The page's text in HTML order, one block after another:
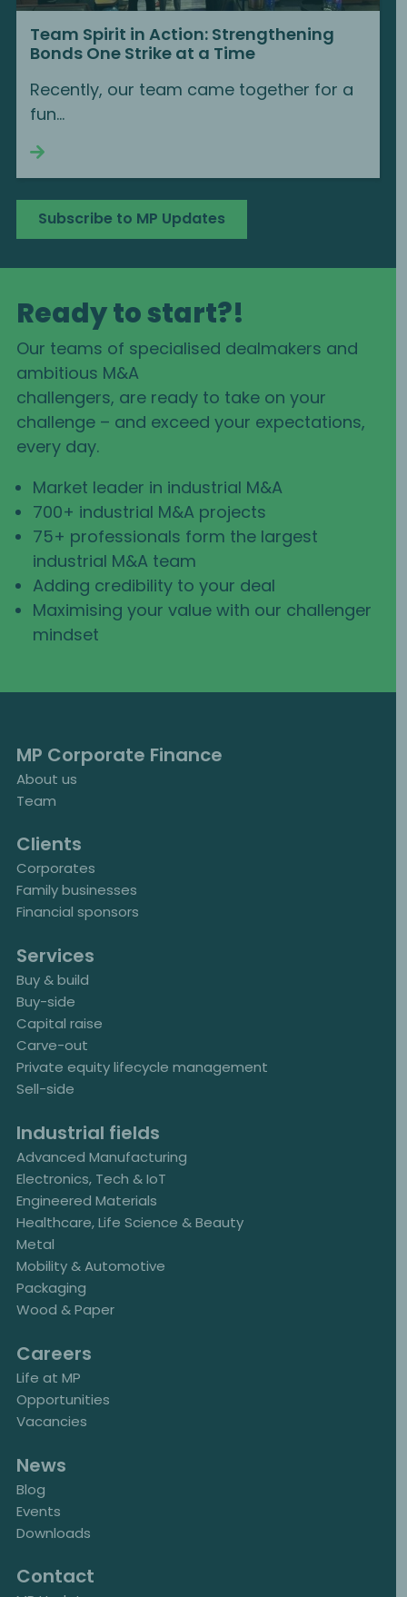
Team Spirit in Action: Strengthening
Bonds One Strike at a Time
Recently, our team came together for a
fun...
Subscribe to MP Updates
Ready to start?!
Our teams of specialised dealmakers and
ambitious M&A
challengers, are ready to take on your
challenge – and exceed your expectations,
every day.
Market leader in industrial M&A
700+ industrial M&A projects
75+ professionals form the largest
industrial M&A team
Adding credibility to your deal
Maximising your value with our challenger
mindset
MP Corporate Finance
About us
Team
Clients
Corporates
Family businesses
Financial sponsors
Services
Buy & build
Buy-side
Capital raise
Carve-out
Private equity lifecycle management
Sell-side
Industrial fields
Advanced Manufacturing
Electronics, Tech & IoT
Engineered Materials
Healthcare, Life Science & Beauty
Metal
Mobility & Automotive
Packaging
Wood & Paper
Careers
Life at MP
Opportunities
Vacancies
News
Blog
Events
Downloads
Contact